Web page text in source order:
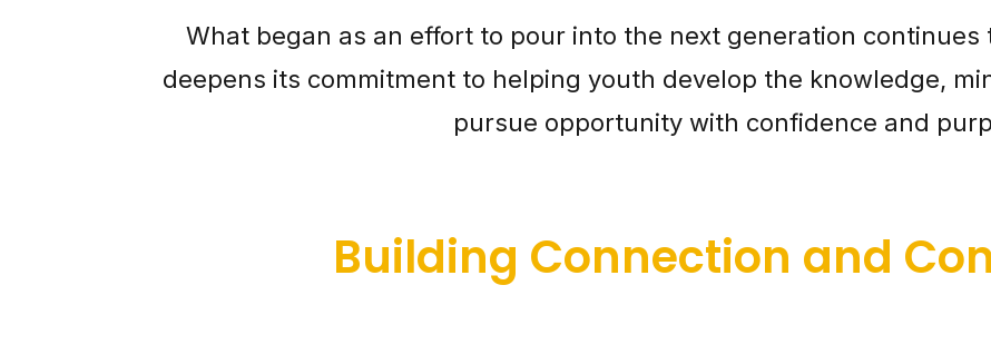
What began as an effort to pour into the next generation continues
deepens its commitment to helping youth develop the knowledge,
pursue opportunity with confidence and
Building Connection and